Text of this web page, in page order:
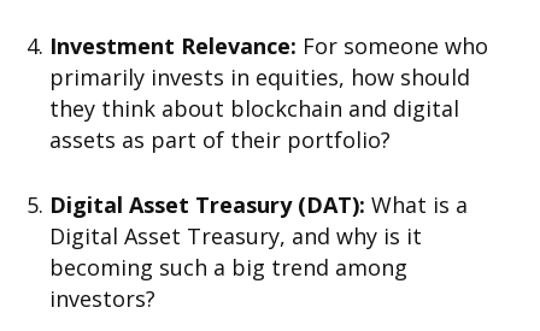
Investment Relevance: For someone who
primarily invests in equities, how should
they think about blockchain and digital
assets as part of their portfolio?
Digital Asset Treasury (DAT): What is a
Digital Asset Treasury, and why is it
becoming such a big trend among
investors?